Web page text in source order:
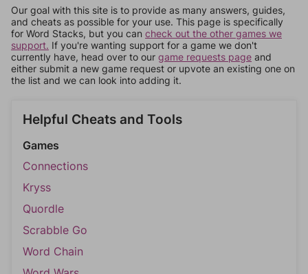
Our goal with this site is to provide as many answers, guides,
and cheats as possible for your use. This page is specifically
for Word Stacks, but you can check out the other games we
support. If you're wanting support for a game we don't
currently have, head over to our game requests page and
either submit a new game request or upvote an existing one on
the list and we can look into adding it.
Helpful Cheats and Tools
Games
Connections
Kryss
Quordle
Scrabble Go
Word Chain